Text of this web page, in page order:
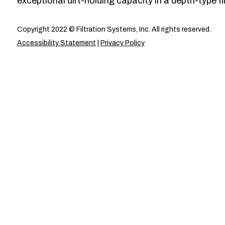
Copyright 2022 © Filtration Systems, Inc. All rights reserved.
Accessibility Statement
Privacy Policy